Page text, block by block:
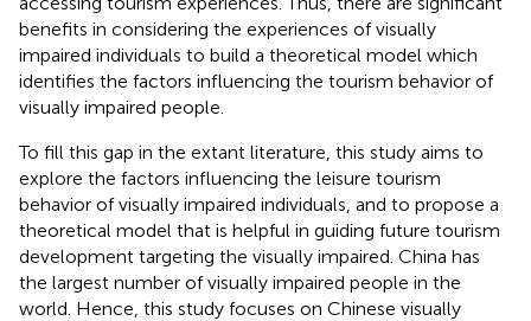
benefits in considering the experiences of visually
impaired individuals to build a theoretical model which
identifies the factors influencing the tourism behavior of
visually impaired people.
To fill this gap in the extant literature, this study aims to
explore the factors influencing the leisure tourism
behavior of visually impaired individuals, and to propose a
theoretical model that is helpful in guiding future tourism
development targeting the visually impaired. China has
the largest number of visually impaired people in the
world. Hence, this study focuses on Chinese visually